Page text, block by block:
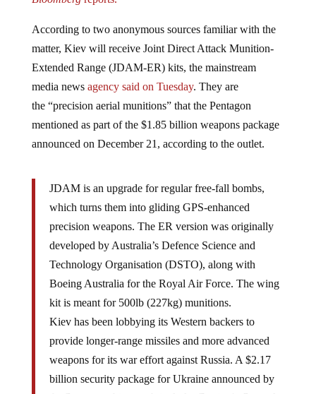
matter, Kiev will receive Joint Direct Attack Munition-
Extended Range (JDAM-ER) kits, the mainstream
agency said on Tuesday
the “precision aerial munitions” that the Pentagon
mentioned as part of the $1.85 billion weapons package
announced on December 21, according to the outlet.
which turns them into gliding GPS-enhanced
precision weapons. The ER version was originally
developed by Australia’s Defence Science and
Technology Organisation (DSTO), along with
Boeing Australia for the Royal Air Force. The wing
kit is meant for 500lb (227kg) munitions.
Kiev has been lobbying its Western backers to
provide longer-range missiles and more advanced
weapons for its war effort against Russia. A $2.17
billion security package for Ukraine announced by
the Pentagon this month includes Boeing’s Ground-